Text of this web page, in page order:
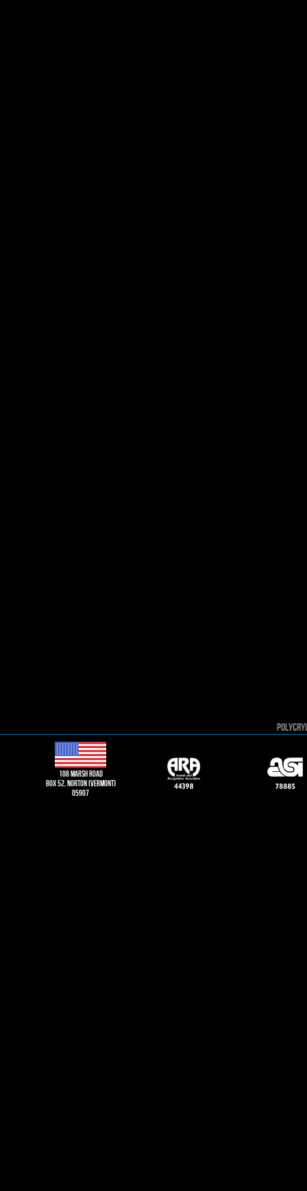
108 Marsh road
Box 52, norton (vermont)
05907